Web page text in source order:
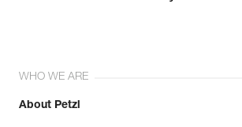
WHO WE ARE
About Petzl